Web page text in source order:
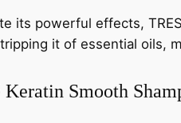
its powerful effects,
it of essential oils,
Smooth